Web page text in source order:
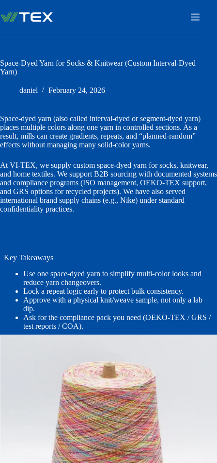
content
Space-Dyed Yarn for Socks & Knitwear (Custom Interval-Dyed
Yarn)
daniel February 24, 2026
Space-dyed yarn (also called interval-dyed or segment-dyed yarn)
places multiple colors along one yarn in controlled sections. As a
result, mills can create gradients, repeats, and “planned-random”
effects without managing many solid-color yarns.
At VI-TEX, we supply custom space-dyed yarn for socks, knitwear,
and home textiles. We support B2B sourcing with documented systems
and compliance programs (ISO management, OEKO-TEX support,
and GRS options for recycled projects). We have also served
international brand supply chains (e.g., Nike) under standard
confidentiality practices.
Key Takeaways
Use one space-dyed yarn to simplify multi-color looks and
reduce yarn changeovers.
Lock a repeat logic early to protect bulk consistency.
Approve with a physical knit/weave sample, not only a lab
dip.
Ask for the compliance pack you need (OEKO-TEX / GRS /
test reports / COA).